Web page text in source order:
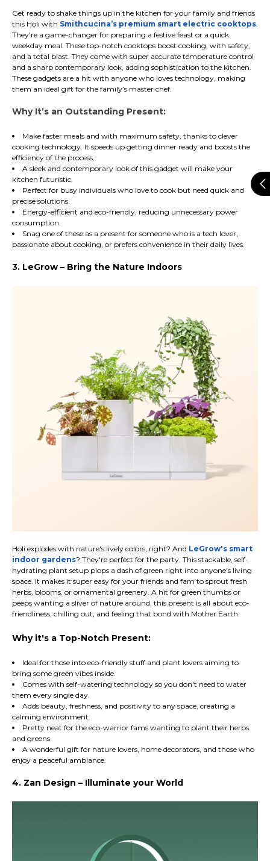
Get ready to shake things up in the kitchen for your family and friends
this Holi with Smithcucina’s premium smart electric cooktops.
They're a game-changer for preparing a festive feast or a quick
weekday meal. These top-notch cooktops boost cooking, with safety,
and a total blast. They come with super accurate temperature control
and a sharp contemporary look, adding sophistication to the kitchen.
These gadgets are a hit with anyone who loves technology, making
them an ideal gift for the family’s master chef.
Why It’s an Outstanding Present:
Make faster meals and with maximum safety, thanks to clever
cooking technology. It speeds up getting dinner ready and boosts the
efficiency of the process.
A sleek and contemporary look of this gadget will make your
kitchen futuristic.
Perfect for busy individuals who love to cook but need quick and
precise solutions.
Energy-efficient and eco-friendly, reducing unnecessary power
consumption.
Snag one of these as a present for someone who is a tech lover,
passionate about cooking, or prefers convenience in their daily lives.
3. LeGrow – Bring the Nature Indoors
Holi explodes with nature's lively colors, right? And LeGrow's smart
indoor gardens? They're perfect for the party. This stackable, self-
hydrating plant setup plops a dash of green right into anyone's living
space. It makes it super easy for your friends and fam to sprout fresh
herbs, blooms, or ornamental greenery. A hit for green thumbs or
peeps wanting a sliver of nature around, this present is all about eco-
friendliness, chilling out, and feeling that bond with Mother Earth.
Why it's a Top-Notch Present:
Ideal for those into eco-friendly stuff and plant lovers aiming to
bring some green vibes inside.
Comes with self-watering technology so you don't need to water
them every single day.
Adds beauty, freshness, and positivity to any space, creating a
calming environment.
Pretty neat for the eco-warrior fams wanting to plant their herbs
and greens.
A wonderful gift for nature lovers, home decorators, and those who
enjoy a peaceful ambiance.
4. Zan Design – Illuminate your World